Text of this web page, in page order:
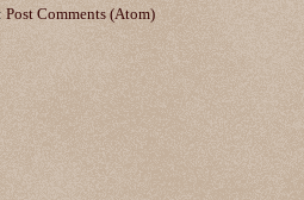
Post Comments (Atom)